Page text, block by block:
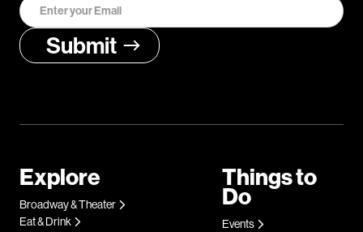
Explore
Broadway & Theater
Eat & Drink
Things to
Do
Events